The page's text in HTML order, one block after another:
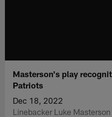
Masterson's play
Patriots
Dec 18, 2022
Linebacker Luke